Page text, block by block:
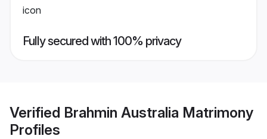
Fully secured with 100% privacy
Verified Brahmin Australia Matrimony
Profiles